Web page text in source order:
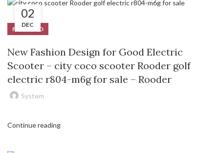
02
DEC
FEATURED
New Fashion Design for Good Electric
Scooter – city coco scooter Rooder golf
electric r804-m6g for sale – Rooder
System
Continue reading